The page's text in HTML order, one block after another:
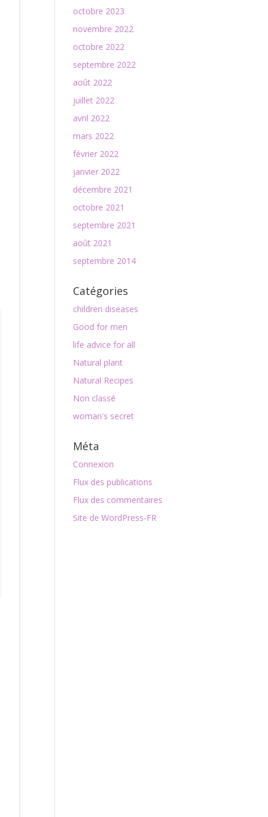
octobre 2023
novembre 2022
octobre 2022
septembre 2022
août 2022
juillet 2022
avril 2022
mars 2022
février 2022
janvier 2022
décembre 2021
octobre 2021
septembre 2021
août 2021
septembre 2014
Catégories
children diseases
Good for men
life advice for all
Natural plant
Natural Recipes
Non classé
woman's secret
Méta
Connexion
Flux des publications
Flux des commentaires
Site de WordPress-FR